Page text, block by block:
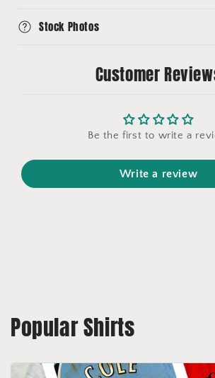
Stock Photos
Customer
Be the first to write a
Write a review
Popular Shirts